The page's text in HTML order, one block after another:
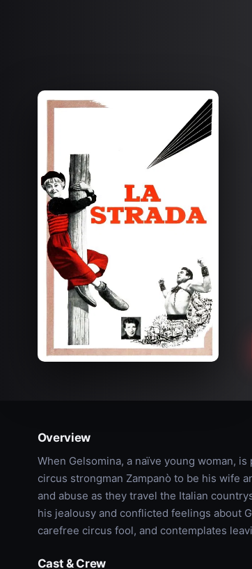
Overview
When Gelsomina, a naïve young woman,
circus strongman Zampanò to be his wife
and abuse as they travel the Italian
his jealousy and conflicted feelings about
carefree circus fool, and contemplates
Cast & Crew